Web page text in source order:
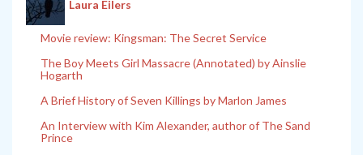
Laura Eilers
Movie review: Kingsman: The Secret Service
The Boy Meets Girl Massacre (Annotated) by Ainslie
Hogarth
A Brief History of Seven Killings by Marlon James
An Interview with Kim Alexander, author of The Sand
Prince